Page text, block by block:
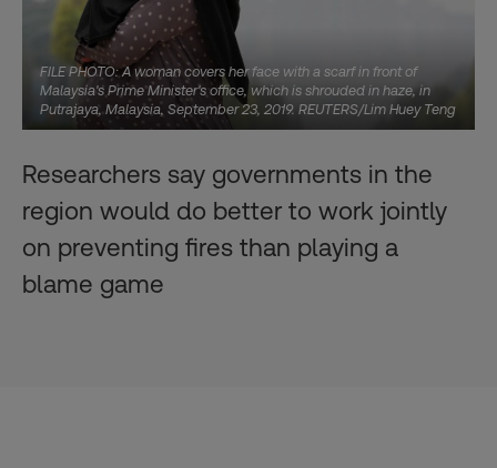
FILE PHOTO: A woman covers her face with a scarf in front of
Malaysia's Prime Minister's office, which is shrouded in haze, in
Putrajaya, Malaysia, September 23, 2019. REUTERS/Lim Huey Teng
Researchers say governments in the
region would do better to work jointly
on preventing fires than playing a
blame game